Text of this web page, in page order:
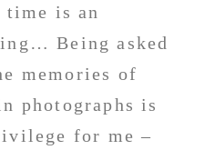
is an
Being asked
memories of
photographs is
for me –